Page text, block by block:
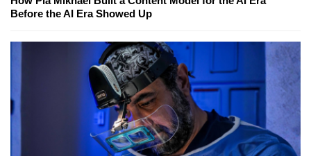
Before the AI Era Showed Up